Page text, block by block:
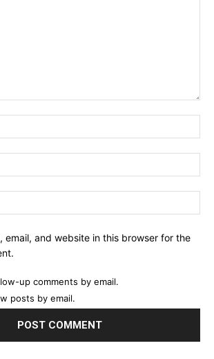
email, and website in this browser for the
up comments by email.
posts by email.